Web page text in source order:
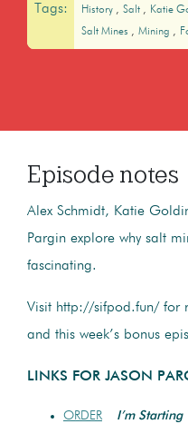
Tags: History Salt Katie
Salt Mines
Mining
Episode notes
Alex Schmidt, Katie
Pargin explore why salt
fascinating.
Visit http://sifpod.fun/ for
and this week’s bonus
LINKS FOR JASON
ORDER
I’m Starting